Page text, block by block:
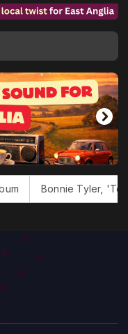
Bonnie Tyler,